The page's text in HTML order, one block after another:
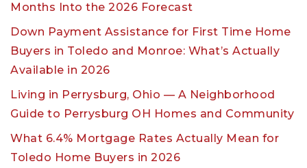
Months Into the 2026 Forecast
Down Payment Assistance for First Time Home
Buyers in Toledo and Monroe: What’s Actually
Available in 2026
Living in Perrysburg, Ohio — A Neighborhood
Guide to Perrysburg OH Homes and Community
What 6.4% Mortgage Rates Actually Mean for
Toledo Home Buyers in 2026